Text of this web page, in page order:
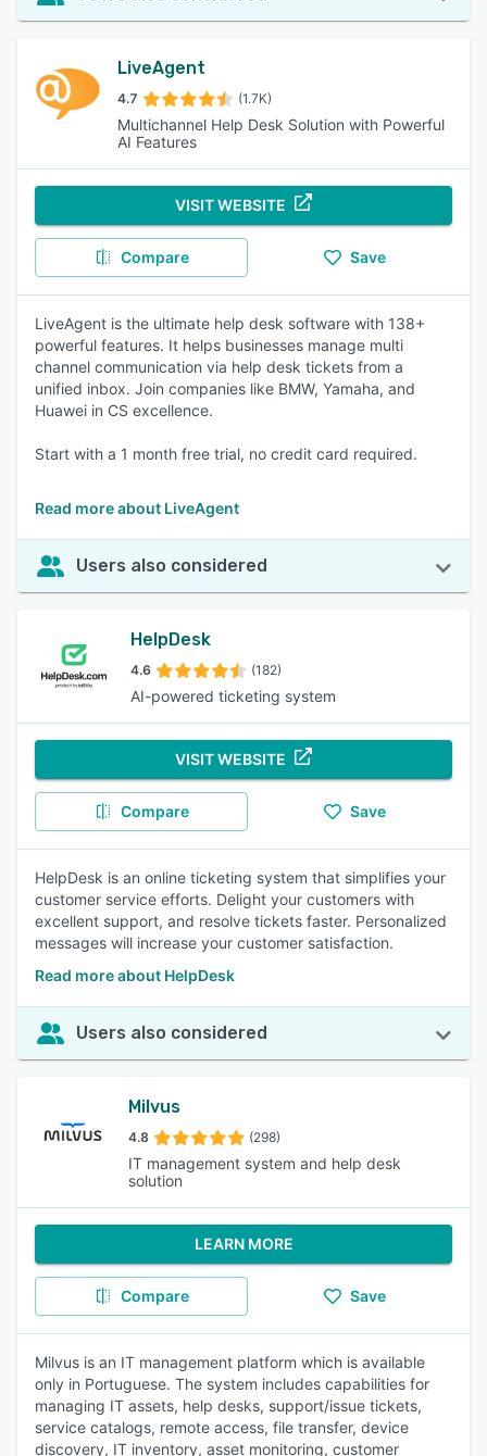
LiveAgent
4.7 (1.7K)
Multichannel Help Desk Solution with Powerful
AI Features
VISIT WEBSITE
Compare Save
LiveAgent is the ultimate help desk software with 138+
powerful features. It helps businesses manage multi
channel communication via help desk tickets from a
unified inbox. Join companies like BMW, Yamaha, and
Huawei in CS excellence.
Start with a 1 month free trial, no credit card required.
Read more about LiveAgent
Users also considered
HelpDesk
4.6 (182)
AI-powered ticketing system
VISIT WEBSITE
Compare Save
HelpDesk is an online ticketing system that simplifies your
customer service efforts. Delight your customers with
excellent support, and resolve tickets faster. Personalized
messages will increase your customer satisfaction.
Read more about HelpDesk
Users also considered
Milvus
4.8 (298)
IT management system and help desk
solution
LEARN MORE
Compare Save
Milvus is an IT management platform which is available
only in Portuguese. The system includes capabilities for
managing IT assets, help desks, support/issue tickets,
service catalogs, remote access, file transfer, device
discovery, IT inventory, asset monitoring, customer